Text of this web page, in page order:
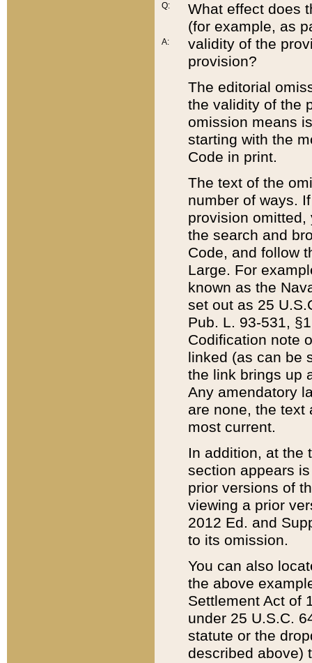
Q:
A:
What effect does
(for example, as
validity of the
provision?
The editorial
the validity of the
omission means
starting with the
Code in print.
The text of the
number of ways.
provision
the search and
Code, and follow
Large. For
known as the
set out as 25
Pub. L. 93-531,
Codification note
linked (as can be
the link brings up
Any amendatory
are none, the text
most current.
In addition, at the
section appears
prior versions of
viewing a prior
2012 Ed. and
to its omission.
You can also
the above
Settlement Act of
under 25 U.S.C.
statute or the
described above)